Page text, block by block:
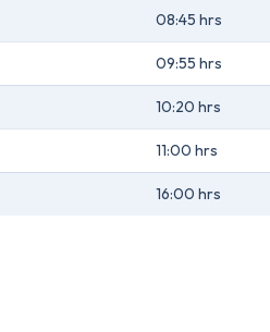
08:45 hrs
09:55 hrs
10:20 hrs
11:00 hrs
16:00 hrs